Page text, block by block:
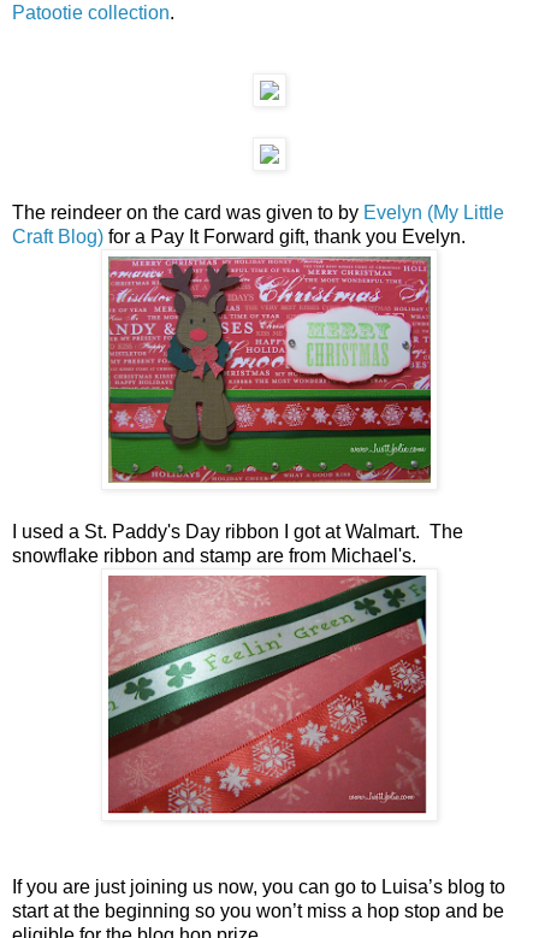
Patootie collection.
The reindeer on the card was given to by Evelyn (My Little
Craft Blog) for a Pay It Forward gift, thank you Evelyn.
I used a St. Paddy's Day ribbon I got at Walmart. The
snowflake ribbon and stamp are from Michael's.
If you are just joining us now, you can go to Luisa’s blog to
start at the beginning so you won’t miss a hop stop and be